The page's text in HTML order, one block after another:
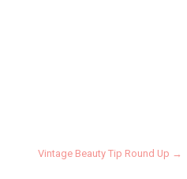
Vintage Beauty Tip Round Up →